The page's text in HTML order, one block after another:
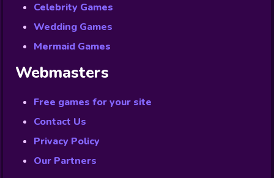
Celebrity Games
Wedding Games
Mermaid Games
Webmasters
Free games for your site
Contact Us
Privacy Policy
Our Partners